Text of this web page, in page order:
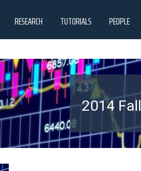
RESEARCH TUTORIALS PEOPLE
2014 Fall